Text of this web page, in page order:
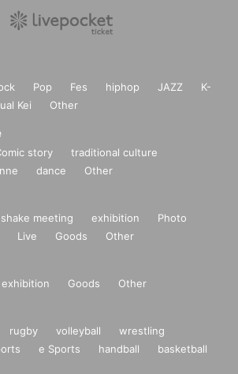
Pop Fes hiphop JAZZ
K-
Kei Other
story
traditional culture
dance Other
meeting exhibition
Photo
Live Goods Other
exhibition Goods Other
rugby volleyball
wrestling
e Sports handball
basketball